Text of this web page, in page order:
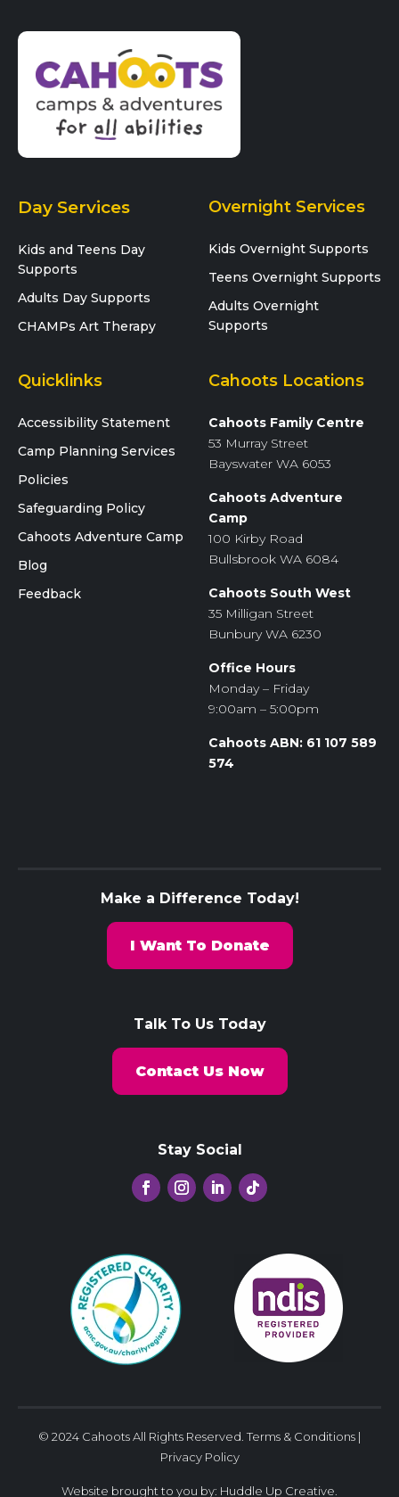
Day Services
Kids and Teens Day
Supports
Adults Day Supports
CHAMPs Art Therapy
Overnight Services
Kids Overnight Supports
Teens Overnight Supports
Adults Overnight
Supports
Quicklinks
Accessibility Statement
Camp Planning Services
Policies
Safeguarding Policy
Cahoots Adventure Camp
Blog
Feedback
Cahoots Locations
Cahoots Family Centre
53 Murray Street
Bayswater WA 6053
Cahoots Adventure
Camp
100 Kirby Road
Bullsbrook WA 6084
Cahoots South West
35 Milligan Street
Bunbury WA 6230
Office Hours
Monday – Friday
9:00am – 5:00pm
Cahoots ABN: 61 107 589
574
Make a Difference Today!
I Want To Donate
Talk To Us Today
Contact Us Now
Stay Social
© 2024 Cahoots All Rights Reserved. Terms & Conditions |
Privacy Policy
Website brought to you by: Huddle Up Creative.